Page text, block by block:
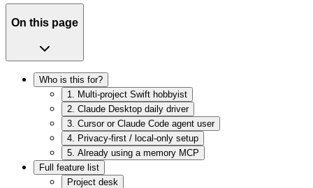
On this page
Who is this for?
1. Multi-project Swift hobbyist
2. Claude Desktop daily driver
3. Cursor or Claude Code agent user
4. Privacy-first / local-only setup
5. Already using a memory MCP
Full feature list
Project desk